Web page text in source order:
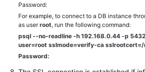
Password:
For example, to connect to a DB instance
as userroot, run the following command:
psql --no-readline -h 192.168.0.44 -p
user=root sslmode=verify-ca
Password: